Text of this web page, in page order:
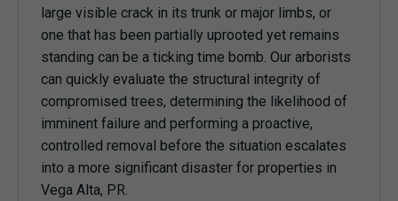
large visible crack in its trunk or major limbs, or
one that has been partially uprooted yet remains
standing can be a ticking time bomb. Our arborists
can quickly evaluate the structural integrity of
compromised trees, determining the likelihood of
imminent failure and performing a proactive,
controlled removal before the situation escalates
into a more significant disaster for properties in
Vega Alta, PR.